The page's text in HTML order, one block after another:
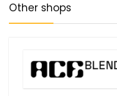
Other shops